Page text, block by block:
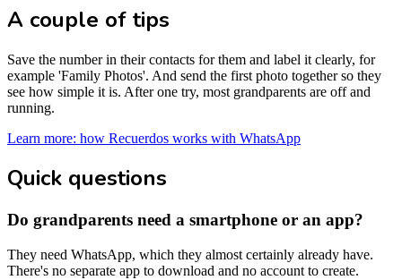
A couple of tips
Save the number in their contacts for them and label it clearly, for
example 'Family Photos'. And send the first photo together so they
see how simple it is. After one try, most grandparents are off and
running.
Learn more: how Recuerdos works with WhatsApp
Quick questions
Do grandparents need a smartphone or an app?
They need WhatsApp, which they almost certainly already have.
There's no separate app to download and no account to create.